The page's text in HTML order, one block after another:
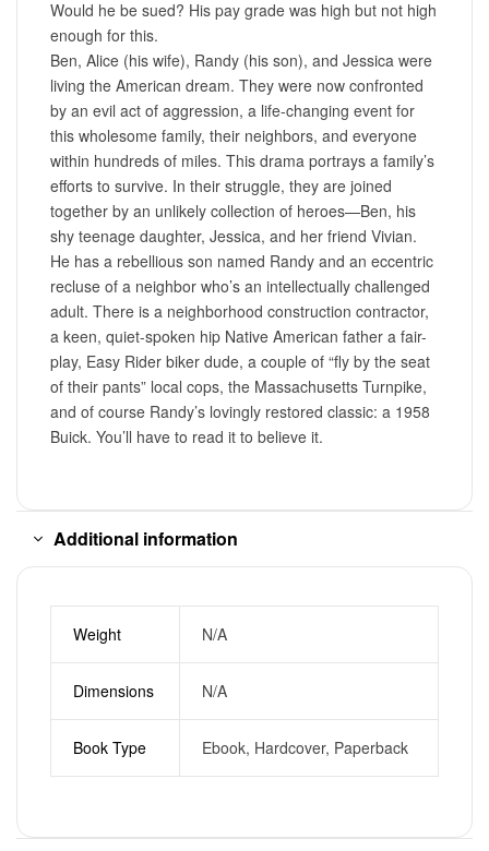
Would he be sued? His pay grade was high but not high
enough for this.
Ben, Alice (his wife), Randy (his son), and Jessica were
living the American dream. They were now confronted
by an evil act of aggression, a life-changing event for
this wholesome family, their neighbors, and everyone
within hundreds of miles. This drama portrays a family’s
efforts to survive. In their struggle, they are joined
together by an unlikely collection of heroes—Ben, his
shy teenage daughter, Jessica, and her friend Vivian.
He has a rebellious son named Randy and an eccentric
recluse of a neighbor who’s an intellectually challenged
adult. There is a neighborhood construction contractor,
a keen, quiet-spoken hip Native American father a fair-
play, Easy Rider biker dude, a couple of “fly by the seat
of their pants” local cops, the Massachusetts Turnpike,
and of course Randy’s lovingly restored classic: a 1958
Buick. You’ll have to read it to believe it.
Additional information
Weight N/A
Dimensions N/A
Book Type Ebook, Hardcover, Paperback